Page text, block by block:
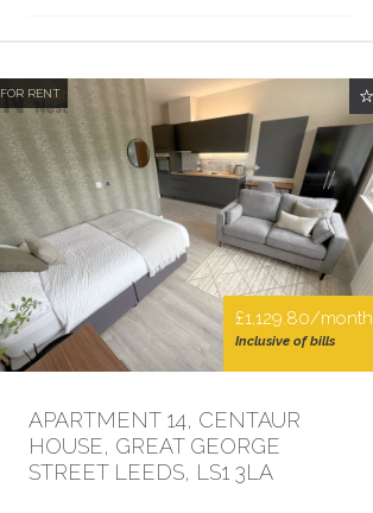
£1,129.80/month
Inclusive of bills
FOR RENT
APARTMENT 14, CENTAUR
HOUSE, GREAT GEORGE
STREET LEEDS, LS1 3LA